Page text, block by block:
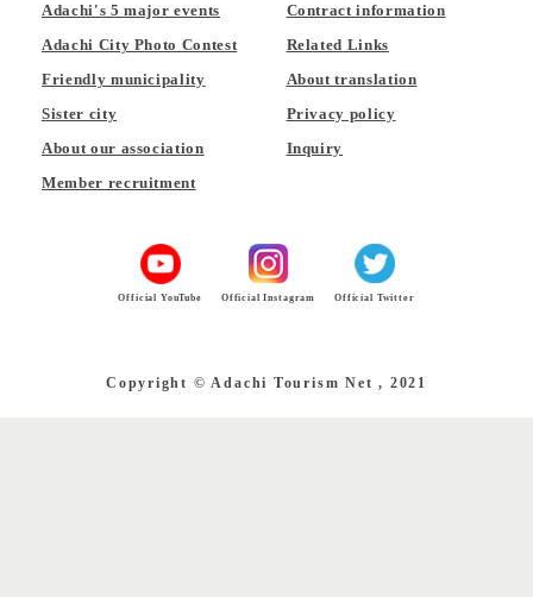
Adachi's 5 major events
Adachi City Photo Contest
Friendly municipality
Sister city
About our association
Member recruitment
Contract information
Related Links
About translation
Privacy policy
Inquiry
Official YouTube Official Instagram Official Twitter
Copyright © Adachi Tourism Net , 2021